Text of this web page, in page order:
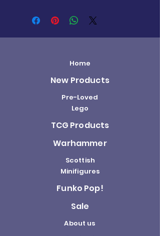
Home
New Products
Pre-Loved
Lego
TCG Products
Warhammer
Scottish
Minifigures
Funko Pop!
Sale
About us